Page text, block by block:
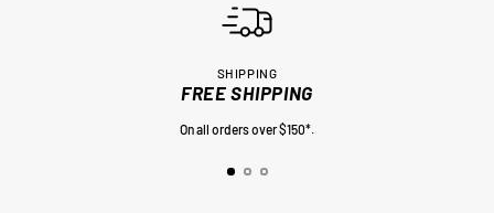
SHIPPING
FREE SHIPPING
On all orders over $150*.